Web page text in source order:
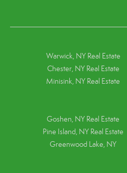
Warwick, NY Real Estate
Chester, NY Real Estate
Minisink, NY Real Estate
Goshen, NY Real Estate
Pine Island, NY Real Estate
Greenwood Lake, NY